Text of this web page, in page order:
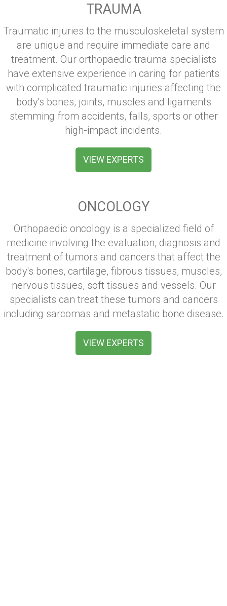
TRAUMA
Traumatic injuries to the musculoskeletal system
are unique and require immediate care and
treatment. Our orthopaedic trauma specialists
have extensive experience in caring for patients
with complicated traumatic injuries affecting the
body's bones, joints, muscles and ligaments
stemming from accidents, falls, sports or other
high-impact incidents.
VIEW EXPERTS
ONCOLOGY
Orthopaedic oncology is a specialized field of
medicine involving the evaluation, diagnosis and
treatment of tumors and cancers that affect the
body's bones, cartilage, fibrous tissues, muscles,
nervous tissues, soft tissues and vessels. Our
specialists can treat these tumors and cancers
including sarcomas and metastatic bone disease.
VIEW EXPERTS